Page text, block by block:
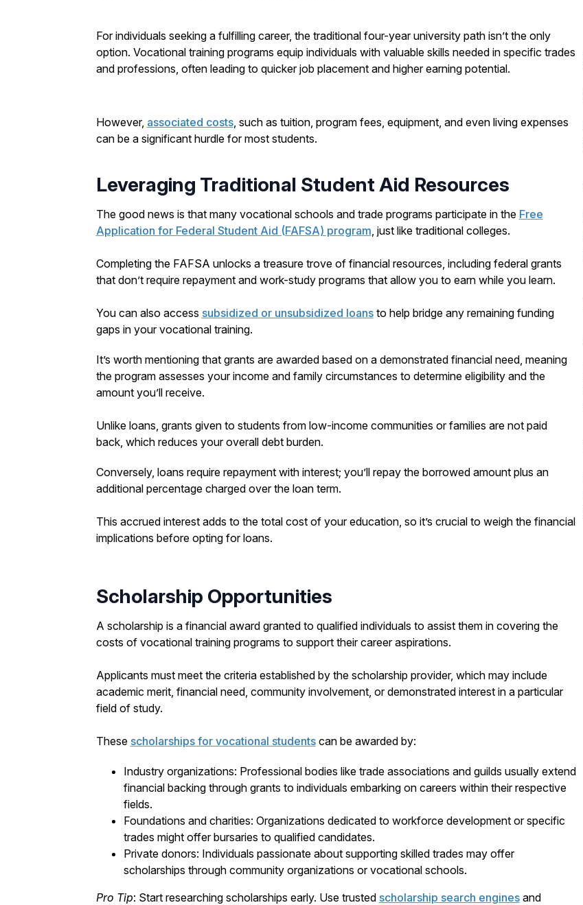
For individuals seeking a fulfilling career, the traditional four-year university path isn’t the only
option. Vocational training programs equip individuals with valuable skills needed in specific trades
and professions, often leading to quicker job placement and higher earning potential.
However, associated costs, such as tuition, program fees, equipment, and even living expenses
can be a significant hurdle for most students.
Leveraging Traditional Student Aid Resources
The good news is that many vocational schools and trade programs participate in the Free
Application for Federal Student Aid (FAFSA) program, just like traditional colleges.
Completing the FAFSA unlocks a treasure trove of financial resources, including federal grants
that don’t require repayment and work-study programs that allow you to earn while you learn.
You can also access subsidized or unsubsidized loansto help bridge any remaining funding
gaps in your vocational training.
It’s worth mentioning that grants are awarded based on a demonstrated financial need, meaning
the program assesses your income and family circumstances to determine eligibility and the
amount you’ll receive.
Unlike loans, grants given to students from low-income communities or families are not paid
back, which reduces your overall debt burden.
Conversely, loans require repayment with interest; you’ll repay the borrowed amount plus an
additional percentage charged over the loan term.
This accrued interest adds to the total cost of your education, so it’s crucial to weigh the financial
implications before opting for loans.
Scholarship Opportunities
A scholarship is a financial award granted to qualified individuals to assist them in covering the
costs of vocational training programs to support their career aspirations.
Applicants must meet the criteria established by the scholarship provider, which may include
academic merit, financial need, community involvement, or demonstrated interest in a particular
field of study.
These scholarships for vocational studentscan be awarded by:
Industry organizations: Professional bodies like trade associations and guilds usually extend
financial backing through grants to individuals embarking on careers within their respective
fields.
Foundations and charities: Organizations dedicated to workforce development or specific
trades might offer bursaries to qualified candidates.
Private donors: Individuals passionate about supporting skilled trades may offer
scholarships through community organizations or vocational schools.
Pro Tip: Start researching scholarships early. Use trusted scholarship search enginesand